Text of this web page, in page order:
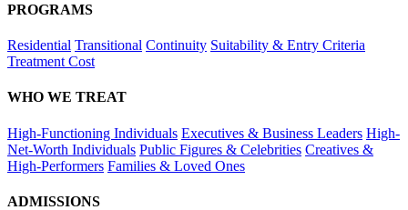
PROGRAMS
Residential Transitional Continuity Suitability & Entry Criteria
Treatment Cost
WHO WE TREAT
High-Functioning Individuals Executives & Business Leaders High-
Net-Worth Individuals Public Figures & Celebrities Creatives &
High-Performers Families & Loved Ones
ADMISSIONS